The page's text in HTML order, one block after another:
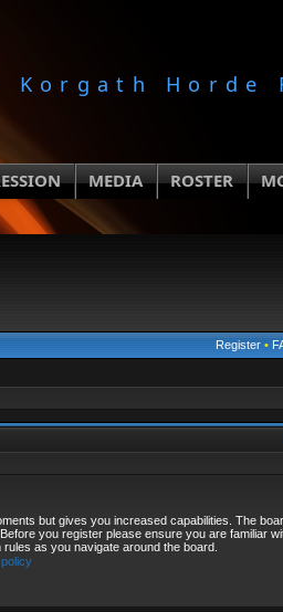
Korgath Horde
MEDIA ROSTER
Register•
but gives you increased capabilities. The
you register please ensure you are familiar
as you navigate around the board.